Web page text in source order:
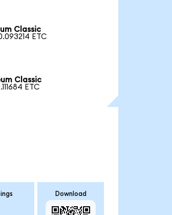
Classic
ETC
Classic
ETC
Download